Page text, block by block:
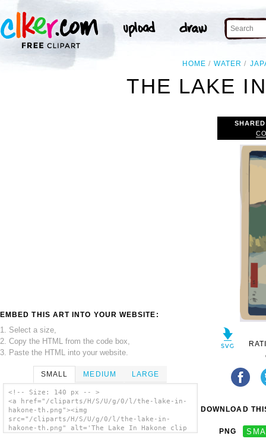
HOME WATER
THE LAKE
EMBED THIS ART INTO YOUR WEBSITE:
1. Select a size,
2. Copy the HTML from the code box,
3. Paste the HTML into your website.
SMALL MEDIUM LARGE
<!-- Size: 140 px -- >
<a href="/cliparts/H/S/U/g/0/l/the-lake-in-
hakone-th.png"><img
src="/cliparts/H/S/U/g/0/l/the-lake-in-
hakone-th.png" alt='The Lake In Hakone clip
DOWNLOAD
PNG